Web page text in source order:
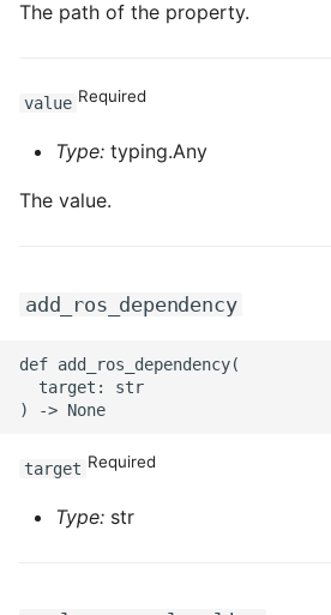
The path of the property.
value Required
Type: typing.Any
The value.
add_ros_dependency
def add_ros_dependency(
  target: str
target Required
Type: str